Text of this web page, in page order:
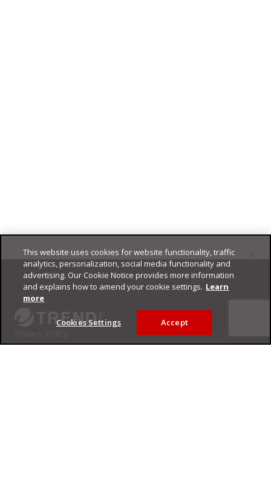
Footer
Trend Micro
This website uses cookies for website functionality, traffic
analytics, personalization, social media functionality and
advertising. Our Cookie Notice provides more information
and explains how to amend your cookie settings. Learn
more
Cookies Settings Accept